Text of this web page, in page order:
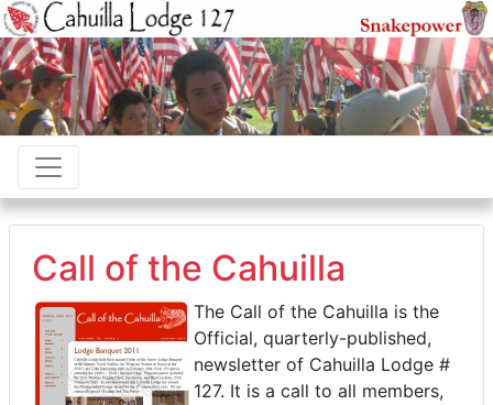
Call of the Cahuilla
The Call of the Cahuilla is the
Official, quarterly-published,
newsletter of Cahuilla Lodge #
127. It is a call to all members,